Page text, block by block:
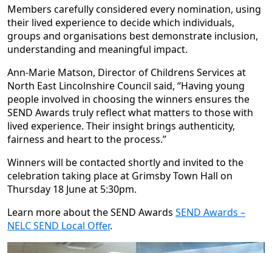
Members carefully considered every nomination, using
their lived experience to decide which individuals,
groups and organisations best demonstrate inclusion,
understanding and meaningful impact.
Ann-Marie Matson, Director of Childrens Services at
North East Lincolnshire Council said, “Having young
people involved in choosing the winners ensures the
SEND Awards truly reflect what matters to those with
lived experience. Their insight brings authenticity,
fairness and heart to the process.”
Winners will be contacted shortly and invited to the
celebration taking place at Grimsby Town Hall on
Thursday 18 June at 5:30pm.
Learn more about the SEND Awards SEND Awards –
NELC SEND Local Offer.